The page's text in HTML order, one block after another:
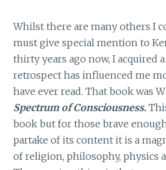
Whilst there are many others I
must give special mention to
thirty years ago now, I acquired
retrospect has influenced me
have ever read. That book was
Spectrum of Consciousness.
book but for those brave
partake of its content it is a
of religion, philosophy, physics